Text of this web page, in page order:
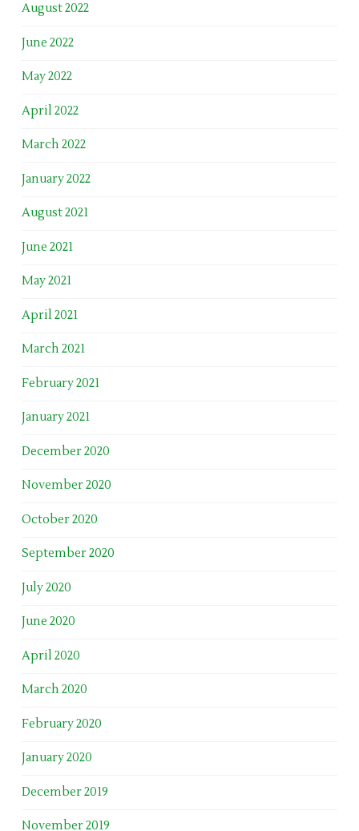
August 2022
June 2022
May 2022
April 2022
March 2022
January 2022
August 2021
June 2021
May 2021
April 2021
March 2021
February 2021
January 2021
December 2020
November 2020
October 2020
September 2020
July 2020
June 2020
April 2020
March 2020
February 2020
January 2020
December 2019
November 2019